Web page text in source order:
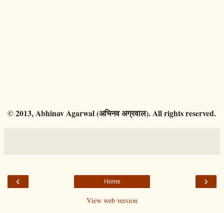
© 2013, Abhinav Agarwal (अभिनव अग्रवाल). All rights reserved.
‹ ›
Home
View web version